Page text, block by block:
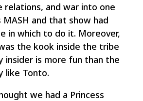
relations, and war into one
MASH and that show had
in which to do it. Moreover,
the kook inside the tribe
insider is more fun than the
like Tonto.
we had a Princess